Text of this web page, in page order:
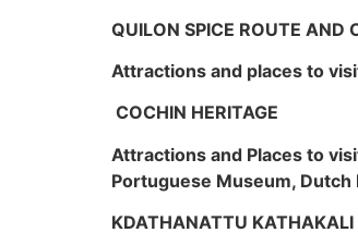
QUILON SPICE ROUTE AND
Attractions and places to
COCHIN HERITAGE
Attractions and Places to
Portuguese Museum, Dutch
KDATHANATTU KATHAKALI